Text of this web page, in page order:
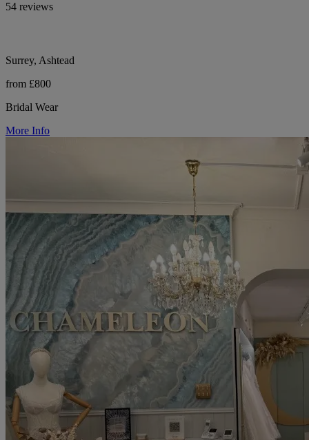
54 reviews
Surrey, Ashtead
from £800
Bridal Wear
More Info